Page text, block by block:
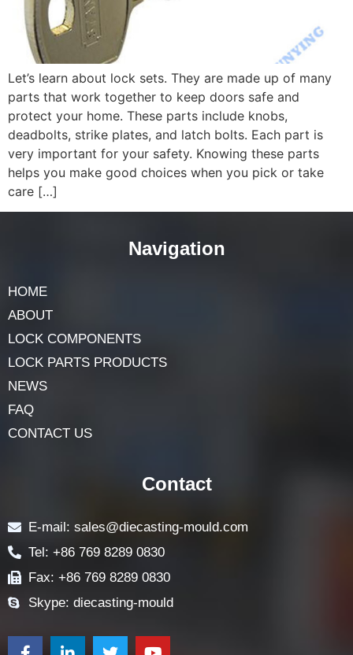
Let’s learn about lock sets. They are made up of many
parts that work together to keep doors safe and
protect your home. These parts include knobs,
deadbolts, strike plates, and latch bolts. Each part is
very important for your safety. Knowing these parts
helps you make good choices when you pick or take
care […]
Navigation
HOME
ABOUT
LOCK COMPONENTS
LOCK PARTS PRODUCTS
NEWS
FAQ
CONTACT US
Contact
E-mail: sales@diecasting-mould.com
Tel: +86 769 8289 0830
Fax: +86 769 8289 0830
Skype: diecasting-mould